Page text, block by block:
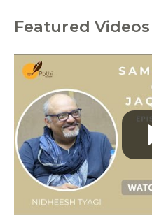
Featured Videos
C
o
r